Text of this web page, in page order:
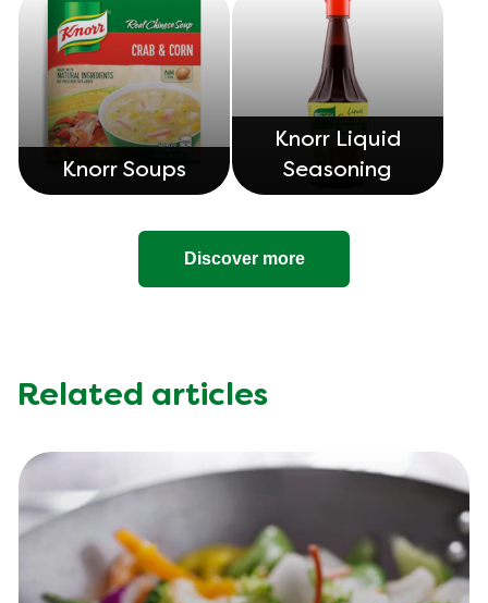
Knorr Soups
Knorr Liquid
Seasoning
Discover more
Related articles